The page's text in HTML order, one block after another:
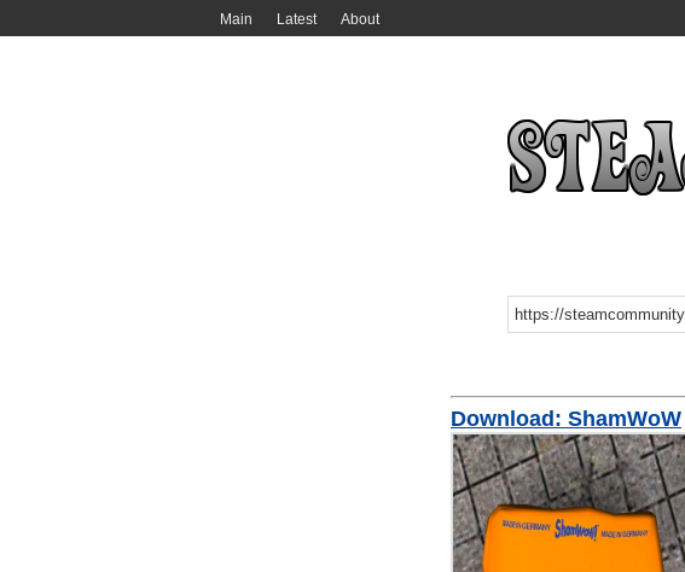
Main Latest About
Download: ShamWoW